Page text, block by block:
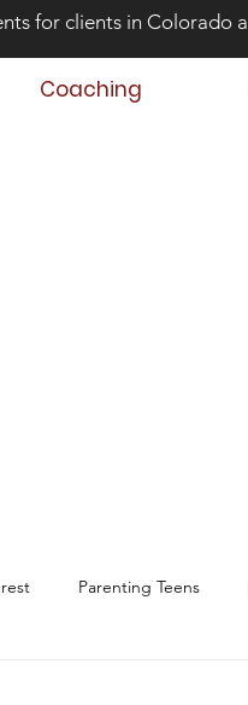
for clients in Colorado
Coaching
Parenting Teens